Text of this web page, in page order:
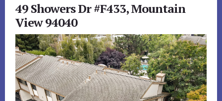
49 Showers Dr #F433, Mountain
View 94040